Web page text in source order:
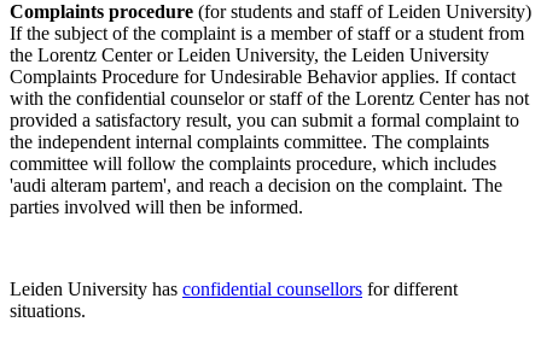
Complaints procedure (for students and staff of Leiden University)
If the subject of the complaint is a member of staff or a student from
the Lorentz Center or Leiden University, the Leiden University
Complaints Procedure for Undesirable Behavior applies. If contact
with the confidential counselor or staff of the Lorentz Center has not
provided a satisfactory result, you can submit a formal complaint to
the independent internal complaints committee. The complaints
committee will follow the complaints procedure, which includes
'audi alteram partem', and reach a decision on the complaint. The
parties involved will then be informed.
Leiden University has confidential counsellors for different
situations.